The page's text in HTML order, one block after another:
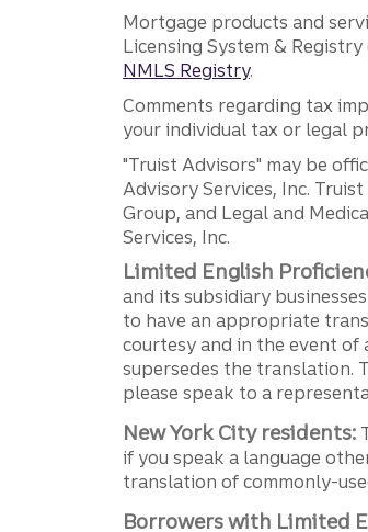
Mortgage products and
Licensing System &
NMLS Registry.
Comments regarding tax
your individual tax or legal
"Truist Advisors" may be
Advisory Services, Inc.
Group, and Legal and
Services, Inc.
Limited English
and its subsidiary
to have an appropriate
courtesy and in the event
supersedes the translation.
please speak to a
New York City residents:
if you speak a language
translation of commonly-
Borrowers with Limited